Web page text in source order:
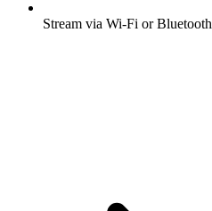
Stream via Wi-Fi or Bluetooth